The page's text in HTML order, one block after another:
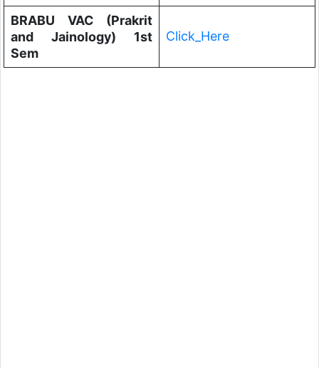
BRABU VAC (Prakrit
and Jainology) 1st
Sem
Click_Here